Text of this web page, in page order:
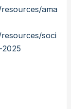
ama
soci